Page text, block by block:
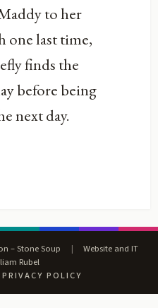
to her
one last time,
finds the
before being
next day.
– Stone Soup |
Website and IT
Rubel
PRIVACY POLICY